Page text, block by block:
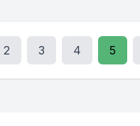
2 3 4 5